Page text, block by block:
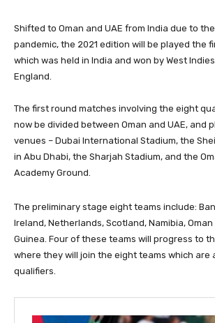
Shifted to Oman and UAE from India due to the
pandemic, the 2021 edition will be played the
which was held in India and won by West
England.
The first round matches involving the eight
now be divided between Oman and UAE, and
venues – Dubai International Stadium, the
in Abu Dhabi, the Sharjah Stadium, and the
Academy Ground.
The preliminary stage eight teams include:
Ireland, Netherlands, Scotland, Namibia,
Guinea. Four of these teams will progress to
where they will join the eight teams which are
qualifiers.